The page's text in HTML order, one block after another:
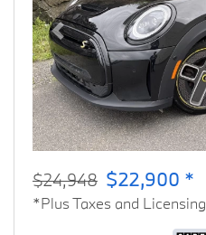
Previous
$24,948 $22,900 *
*Plus Taxes and Licensing